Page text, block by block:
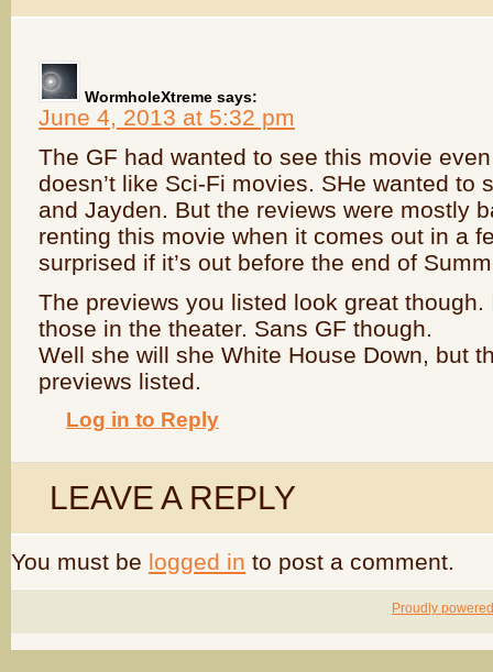
WormholeXtreme says:
June 4, 2013 at 5:32 pm
The GF had wanted to see this movie
doesn’t like Sci-Fi movies. SHe wanted to
and Jayden. But the reviews were mostly
renting this movie when it comes out in a
surprised if it’s out before the end of
The previews you listed look great
those in the theater. Sans GF though.
Well she will she White House Down, but
previews listed.
Log in to Reply
LEAVE A REPLY
You must be logged in to post a comment.
Proudly